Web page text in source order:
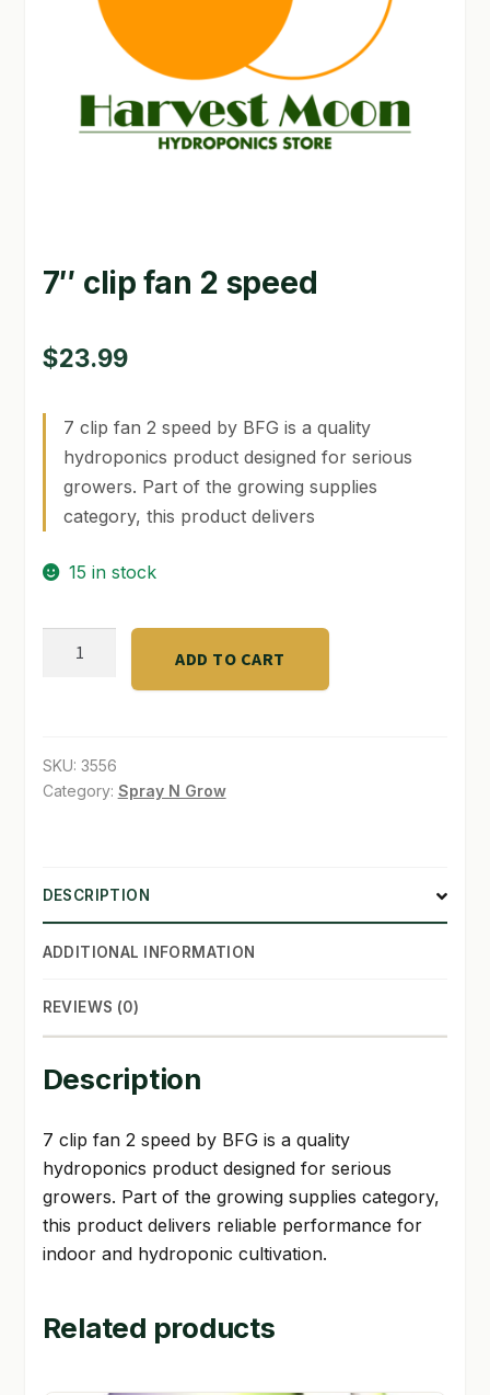
GARDEN WRITERS ASSOCIATION SYMPOSIUM
HOMEPAGE
MY ACCOUNT
QUICKSTART GUIDE
SHIPPING & RETURNS
SHOP
TERMS & CONDITIONS
WHAT’S ON SALE
7″ clip fan 2 speed
$23.99
7 clip fan 2 speed by BFG is a quality
hydroponics product designed for serious
growers. Part of the growing supplies
category, this product delivers
15 in stock
speed
quantity
ADD TO CART
SKU: 3556
Category: Spray N Grow
DESCRIPTION
ADDITIONAL INFORMATION
REVIEWS (0)
Description
7 clip fan 2 speed by BFG is a quality
hydroponics product designed for serious
growers. Part of the growing supplies category,
this product delivers reliable performance for
indoor and hydroponic cultivation.
Related products